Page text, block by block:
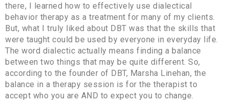
there, I learned how to effectively use dialectical
behavior therapy as a treatment for many of my clients.
But, what I truly liked about DBT was that the skills that
were taught could be used by everyone in everyday life.
The word dialectic actually means finding a balance
between two things that may be quite different. So,
according to the founder of DBT, Marsha Linehan, the
balance in a therapy session is for the therapist to
accept who you are AND to expect you to change.